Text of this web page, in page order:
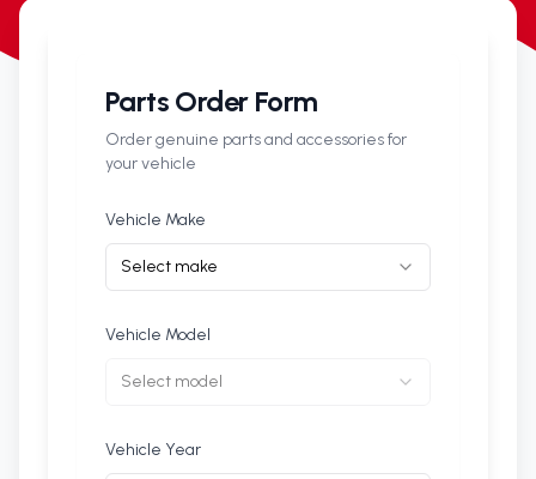
Parts Order Form
Order genuine parts and accessories for
your vehicle
Vehicle Make
Select make
Vehicle Model
Select model
Vehicle Year